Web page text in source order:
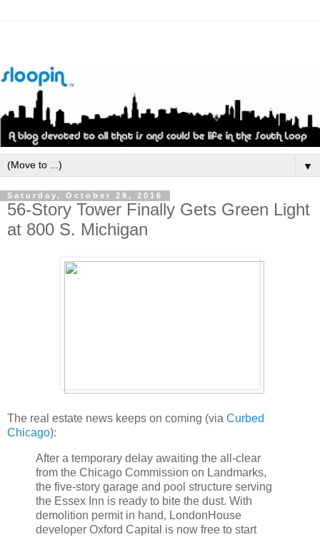
▼
Saturday, October 29, 2016
56-Story Tower Finally Gets Green Light
at 800 S. Michigan
The real estate news keeps on coming (via Curbed
Chicago):
After a temporary delay awaiting the all-clear
from the Chicago Commission on Landmarks,
the five-story garage and pool structure serving
the Essex Inn is ready to bite the dust. With
demolition permit in hand, LondonHouse
developer Oxford Capital is now free to start